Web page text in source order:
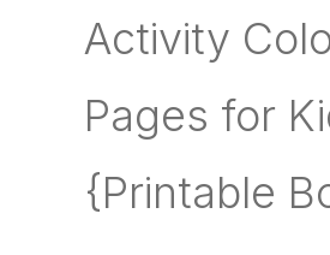
Activity
Pages for
{Printable